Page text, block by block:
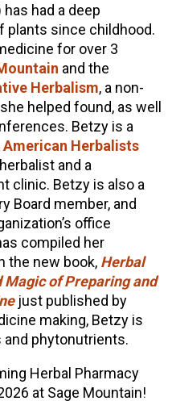
has had a deep
plants since childhood.
for over 3
and the
Herbalism, a non-
helped found, as well
Betzy is a
American Herbalists
and a
clinic. Betzy is also a
Board member, and
office
compiled her
the new book, Herbal
Magic of Preparing and
just published by
making, Betzy is
phytonutrients.
Herbal Pharmacy
at Sage Mountain!